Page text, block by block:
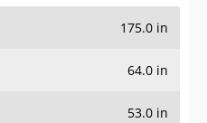
175.0 in
64.0 in
53.0 in